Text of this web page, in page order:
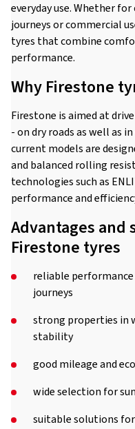
everyday use. Whether
journeys or commercial
tyres that combine
performance.
Why Firestone
Firestone is aimed at
- on dry roads as well as
current models are
and balanced rolling
technologies such as
performance and
Advantages
Firestone tyres
reliable performance
journeys
strong properties in
stability
good mileage and
wide selection for
suitable solutions for